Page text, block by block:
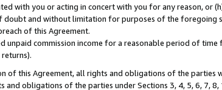
with you or acting in concert with you for any reason, or
doubt and without limitation for purposes of the foregoing
of this Agreement.
unpaid commission income for a reasonable period of
of this Agreement, all rights and obligations of the parties
and obligations of the parties under Sections 3, 4, 5, 6, 7,